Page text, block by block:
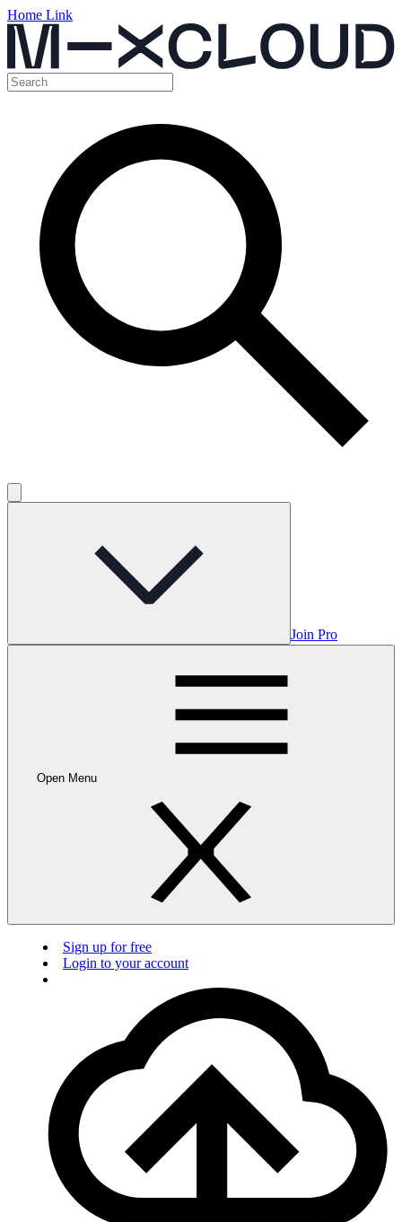
Home Link
Join Pro
Open Menu
Sign up for free
Login to your account